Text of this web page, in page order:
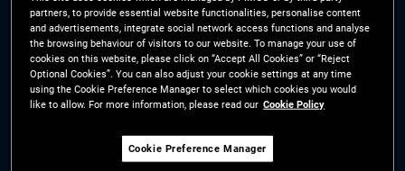
Plan (Chair's Statement)
Sustainable Finance
Disclosures Regulation (SFDR)
PAI Disclosure
Investor Rights
Site Map
Cookie Preference
Manager
The information on this website is for residents of Sweden only.
partners, to provide essential website functionalities, personalise content
and advertisements, integrate social network access functions and analyse
the browsing behaviour of visitors to our website. To manage your use of
cookies on this website, please click on “Accept All Cookies” or “Reject
Optional Cookies”. You can also adjust your cookie settings at any time
using the Cookie Preference Manager to select which cookies you would
like to allow. For more information, please read our Cookie Policy
Cookie Preference Manager